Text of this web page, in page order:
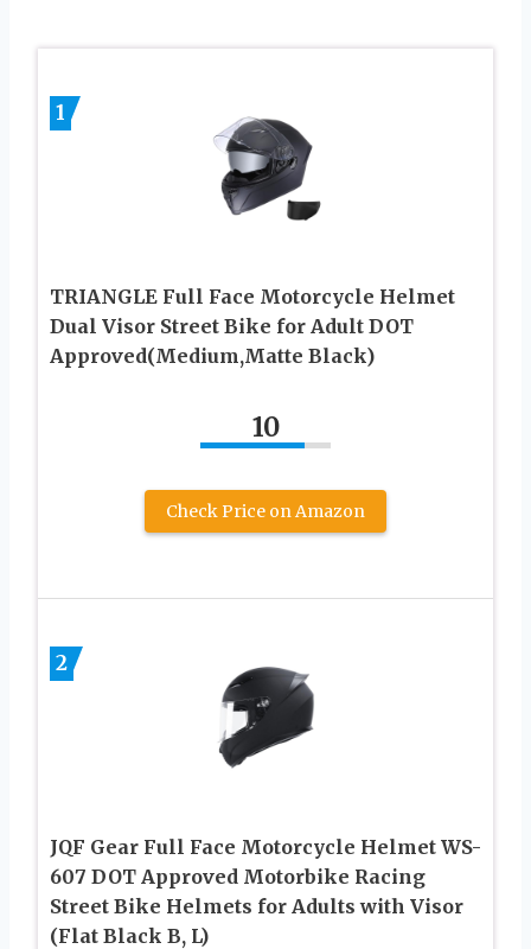
1
TRIANGLE Full Face Motorcycle Helmet
Dual Visor Street Bike for Adult DOT
Approved(Medium,Matte Black)
10
Check Price on Amazon
2
JQF Gear Full Face Motorcycle Helmet WS-
607 DOT Approved Motorbike Racing
Street Bike Helmets for Adults with Visor
(Flat Black B, L)